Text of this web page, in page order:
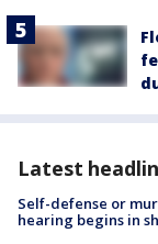
Latest
Self-defense or
hearing begins in